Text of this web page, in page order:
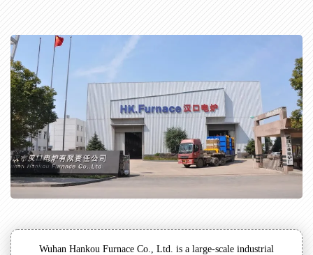
Wuhan Hankou Furnace Co., Ltd. is a large-scale industrial